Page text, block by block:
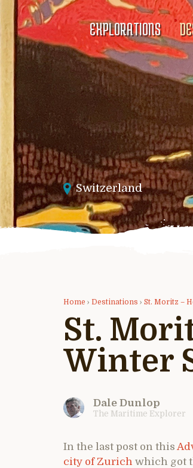
EXPLORATIONS
Switzerland
Home › Destinations › St. Moritz –
St.
Winter
Dale Dunlop
The Maritime Explorer
In the last post on this
city of Zurich which got